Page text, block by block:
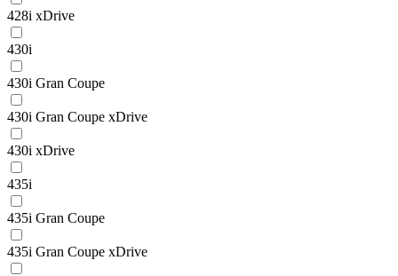
428i xDrive
430i
430i Gran Coupe
430i Gran Coupe xDrive
430i xDrive
435i
435i Gran Coupe
435i Gran Coupe xDrive